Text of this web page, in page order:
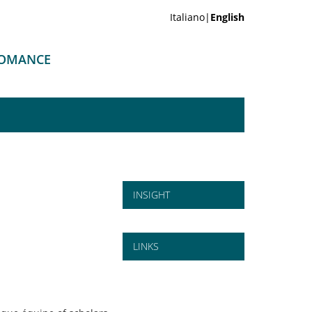
Italiano| English
INSIGHT
LINKS